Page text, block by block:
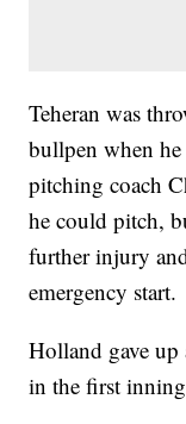
Teheran was
bullpen when
pitching coach
he could pitch,
further injury
emergency start.
Holland gave
in the first